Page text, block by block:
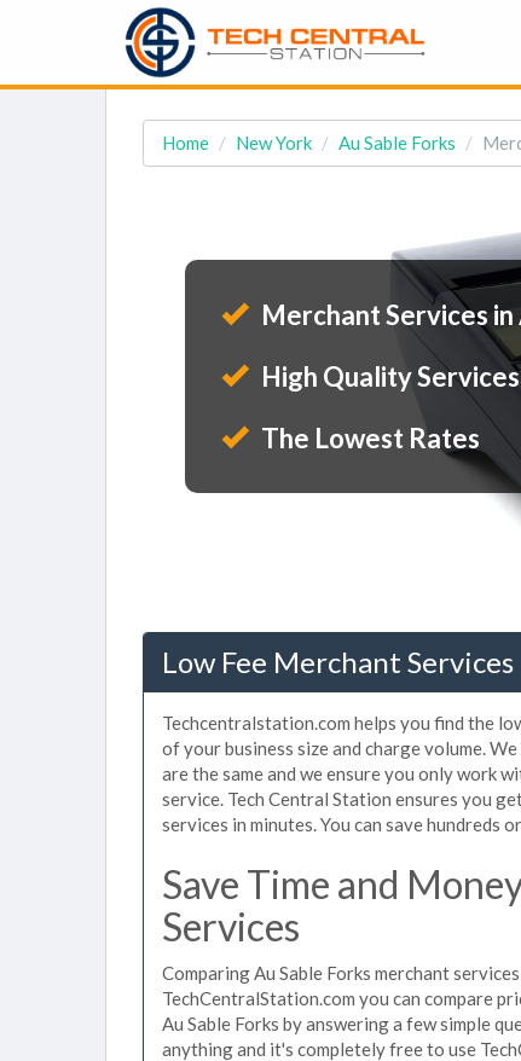
Home New York Au Sable Forks
Merchant Services in
High Quality Services
The Lowest Rates
Low Fee Merchant
Techcentralstation.com helps you find the
of your business size and charge volume.
are the same and we ensure you only work
service. Tech Central Station ensures you
services in minutes. You can save hundreds
Save Time and
Services
Comparing Au Sable Forks merchant
TechCentralStation.com you can compare
Au Sable Forks by answering a few simple
anything and it's completely free to use